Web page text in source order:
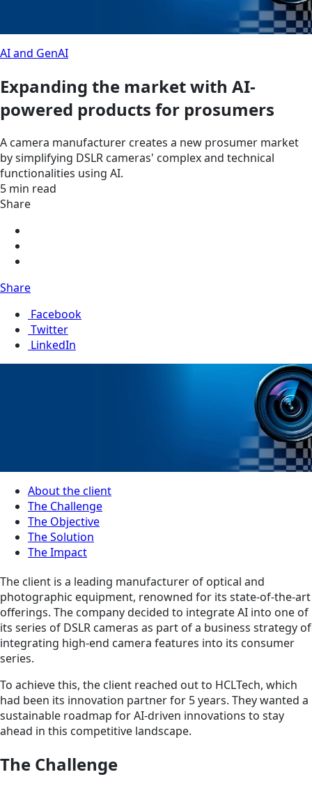
AI and GenAI
Expanding the market with AI-
powered products for prosumers
A camera manufacturer creates a new prosumer market
by simplifying DSLR cameras' complex and technical
functionalities using AI.
5 min read
Share
Share
Facebook
Twitter
LinkedIn
About the client
The Challenge
The Objective
The Solution
The Impact
The client is a leading manufacturer of optical and
photographic equipment, renowned for its state-of-the-art
offerings. The company decided to integrate AI into one of
its series of DSLR cameras as part of a business strategy of
integrating high-end camera features into its consumer
series.
To achieve this, the client reached out to HCLTech, which
had been its innovation partner for 5 years. They wanted a
sustainable roadmap for AI-driven innovations to stay
ahead in this competitive landscape.
The Challenge